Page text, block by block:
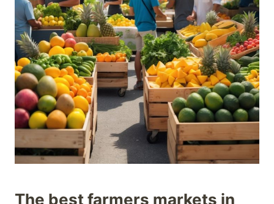
The best farmers markets in